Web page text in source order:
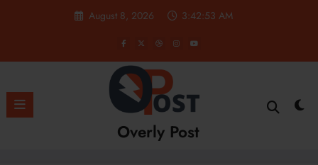
August 8, 2026 3:42:54 AM
Overly Post